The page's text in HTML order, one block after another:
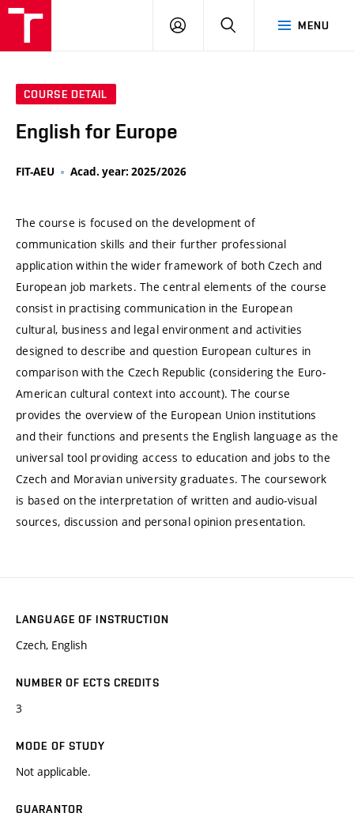
MENU
LOG
SEARCH
COURSE DETAIL
English for Europe
FIT-AEU Acad. year: 2025/2026
The course is focused on the development of
communication skills and their further professional
application within the wider framework of both Czech and
European job markets. The central elements of the course
consist in practising communication in the European
cultural, business and legal environment and activities
designed to describe and question European cultures in
comparison with the Czech Republic (considering the Euro-
American cultural context into account). The course
provides the overview of the European Union institutions
and their functions and presents the English language as the
universal tool providing access to education and jobs to the
Czech and Moravian university graduates. The coursework
is based on the interpretation of written and audio-visual
sources, discussion and personal opinion presentation.
LANGUAGE OF INSTRUCTION
Czech, English
NUMBER OF ECTS CREDITS
3
MODE OF STUDY
Not applicable.
GUARANTOR